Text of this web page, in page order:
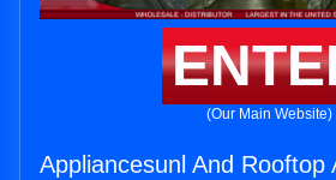
(Our Main Website)
Appliancesunl And Rooftop